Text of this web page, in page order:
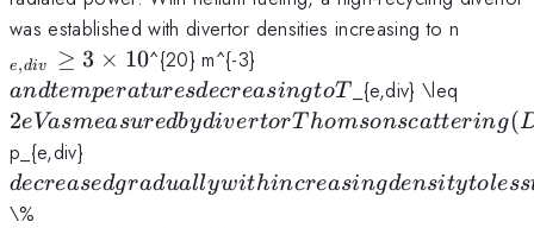
was established with divertor densities increasing to n
e,div ≥ 3 × 10^{20} m^{-3}
temperatures
decreasing to
andtemperaturesdecreasingtoT _{e,div} \leq
2e VasmeasuredbydivertorT homsonscattering(
p_{e,div}
gradually
decreasedgraduallywithincreasingdensitytoless
\%